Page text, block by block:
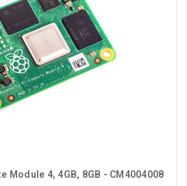
Module 4, 4GB, 8GB - CM4004008